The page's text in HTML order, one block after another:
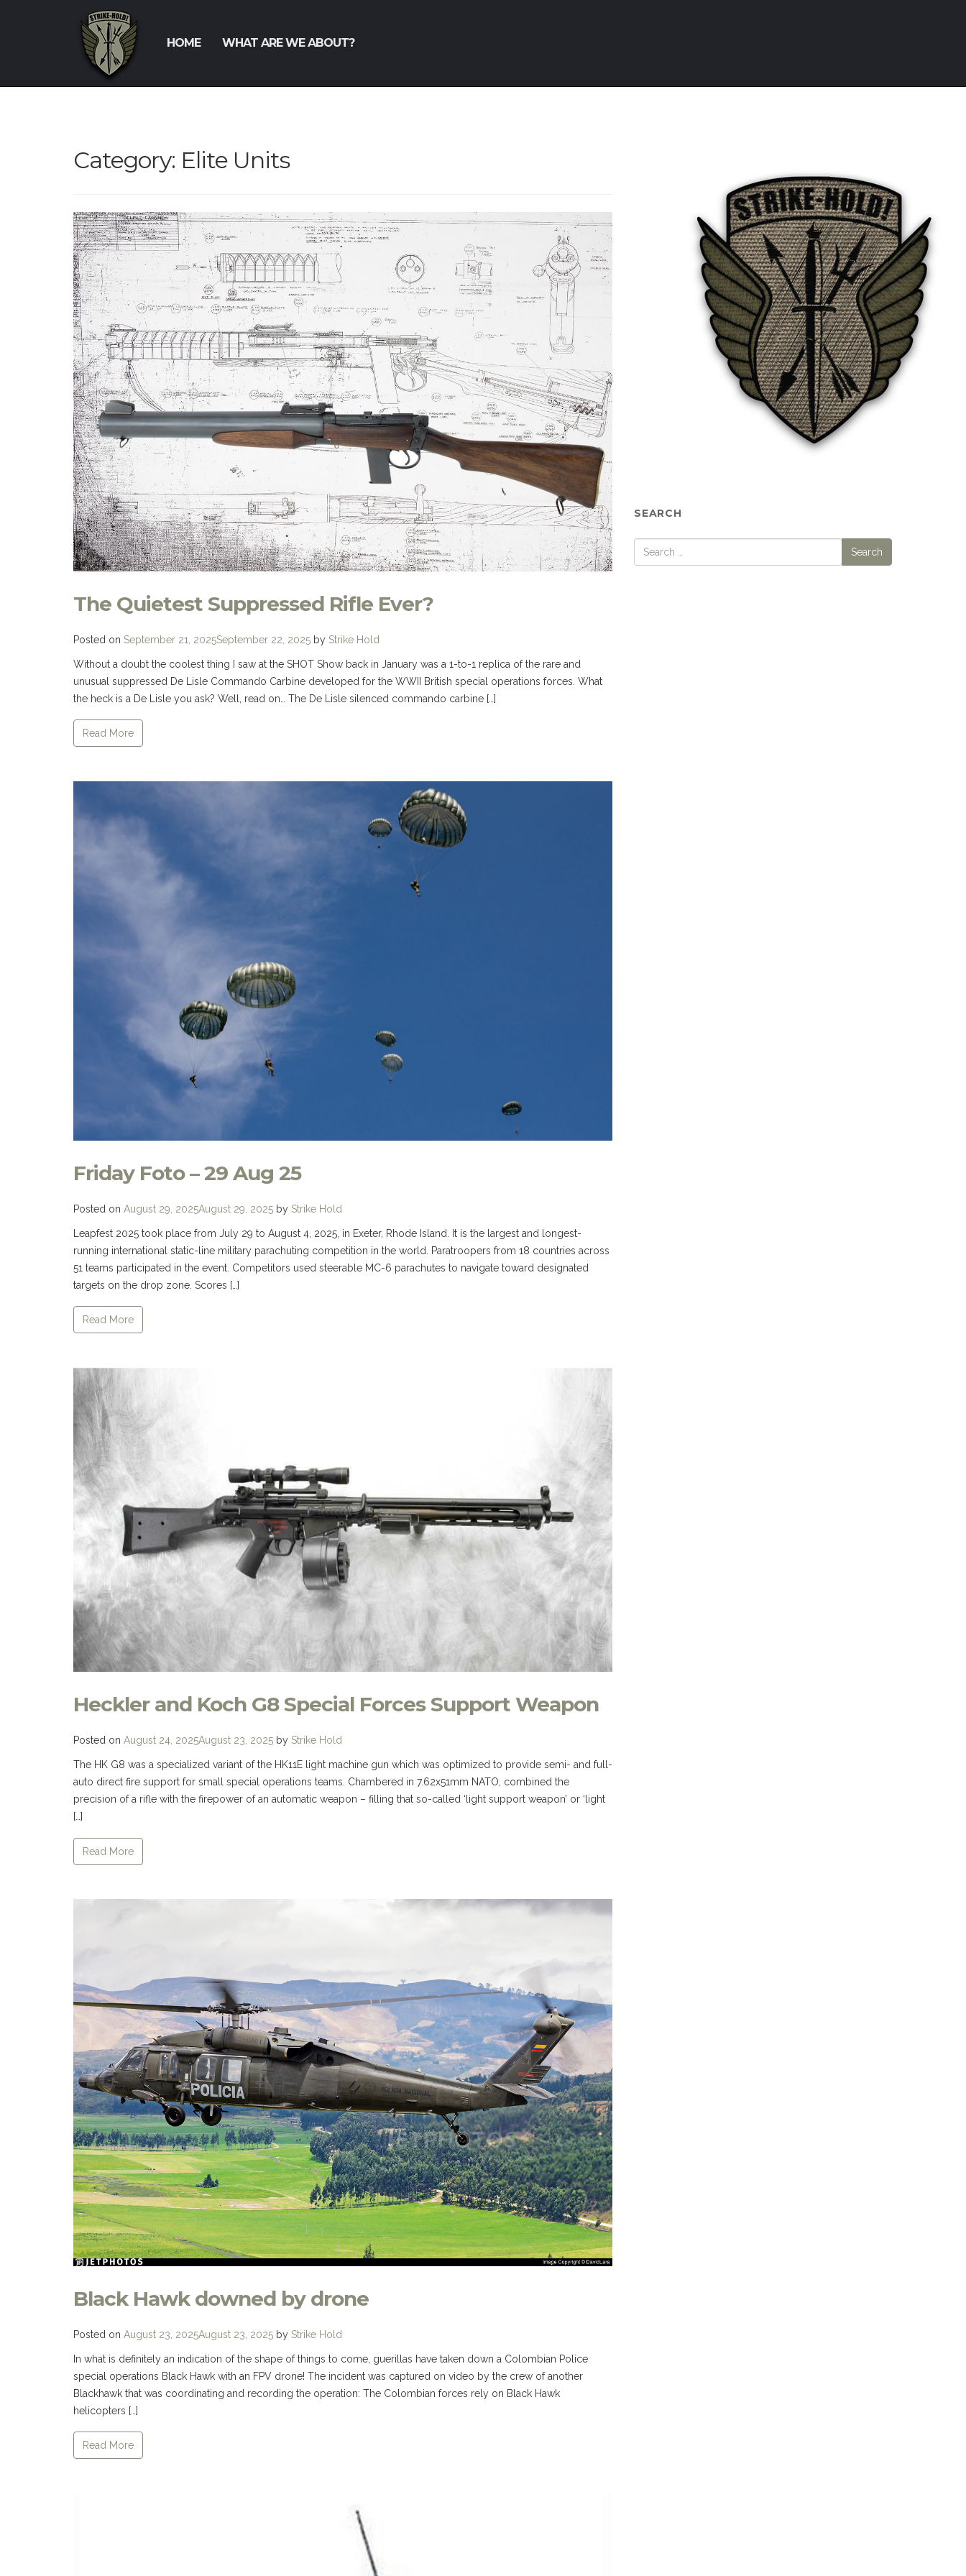
HOME WHAT ARE WE ABOUT?
Category: Elite Units
The Quietest Suppressed Rifle Ever?
Posted on September 21, 2025September 22, 2025 by Strike Hold
Without a doubt the coolest thing I saw at the SHOT Show back in January was a 1-to-1 replica of the rare and
unusual suppressed De Lisle Commando Carbine developed for the WWII British special operations forces. What
the heck is a De Lisle you ask? Well, read on… The De Lisle silenced commando carbine […]
Read More
Friday Foto – 29 Aug 25
Posted on August 29, 2025August 29, 2025 by Strike Hold
Leapfest 2025 took place from July 29 to August 4, 2025, in Exeter, Rhode Island. It is the largest and longest-
running international static-line military parachuting competition in the world. Paratroopers from 18 countries across
51 teams participated in the event. Competitors used steerable MC-6 parachutes to navigate toward designated
targets on the drop zone. Scores […]
Read More
Heckler and Koch G8 Special Forces Support Weapon
Posted on August 24, 2025August 23, 2025 by Strike Hold
The HK G8 was a specialized variant of the HK11E light machine gun which was optimized to provide semi- and full-
auto direct fire support for small special operations teams. Chambered in 7.62x51mm NATO, combined the
precision of a rifle with the firepower of an automatic weapon – filling that so-called ‘light support weapon’ or ‘light
[…]
Read More
Black Hawk downed by drone
Posted on August 23, 2025August 23, 2025 by Strike Hold
In what is definitely an indication of the shape of things to come, guerillas have taken down a Colombian Police
special operations Black Hawk with an FPV drone! The incident was captured on video by the crew of another
Blackhawk that was coordinating and recording the operation: The Colombian forces rely on Black Hawk
helicopters […]
Read More
SEARCH